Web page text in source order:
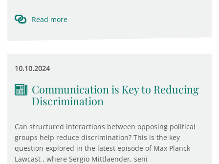
Read more
10.10.2024
Communication is Key to Reducing
Discrimination
Can structured interactions between opposing political
groups help reduce discrimination? This is the key
question explored in the latest episode of Max Planck
Lawcast , where Sergio Mittlaender, seni